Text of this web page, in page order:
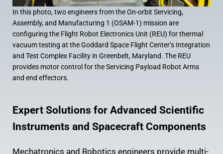
In this photo, two engineers from the On-orbit Servicing,
Assembly, and Manufacturing 1 (OSAM-1) mission are
configuring the Flight Robot Electronics Unit (REU) for thermal
vacuum testing at the Goddard Space Flight Center’s Integration
and Test Complex Facility in Greenbelt, Maryland. The REU
provides motor control for the Servicing Payload Robot Arms
and end effectors.
Expert Solutions for Advanced Scientific
Instruments and Spacecraft Components
Mechatronics and Robotics engineers provide multi-